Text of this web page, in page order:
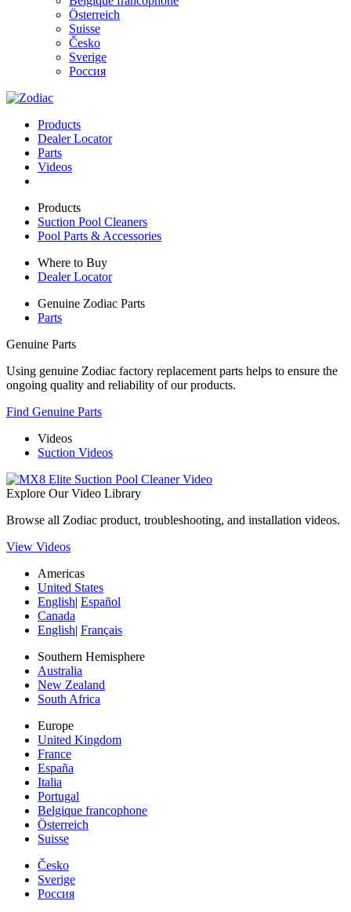
Österreich
Suisse
Česko
Sverige
Россия
Products
Dealer Locator
Parts
Videos
Products
Suction Pool Cleaners
Pool Parts & Accessories
Where to Buy
Dealer Locator
Genuine Zodiac Parts
Parts
Genuine Parts
Using genuine Zodiac factory replacement parts helps to ensure the
ongoing quality and reliability of our products.
Find Genuine Parts
Videos
Suction Videos
Explore Our Video Library
Browse all Zodiac product, troubleshooting, and installation videos.
View Videos
Americas
United States
English| Español
Canada
English| Français
Southern Hemisphere
Australia
New Zealand
South Africa
Europe
United Kingdom
France
España
Italia
Portugal
Belgique francophone
Österreich
Suisse
Česko
Sverige
Россия